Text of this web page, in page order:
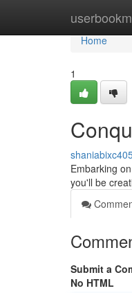
Home
Home
1
Embarking
you'll be
Submit a
No HTML